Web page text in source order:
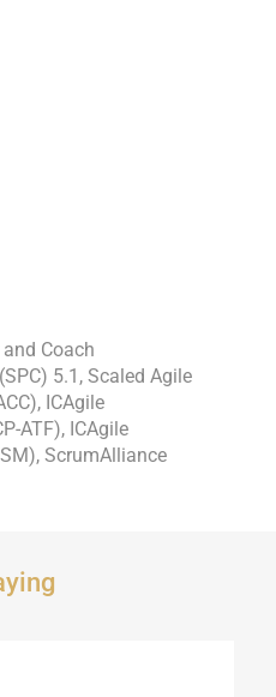
Coach
5.1, Scaled Agile
ICAgile
ATF), ICAgile
ScrumAlliance